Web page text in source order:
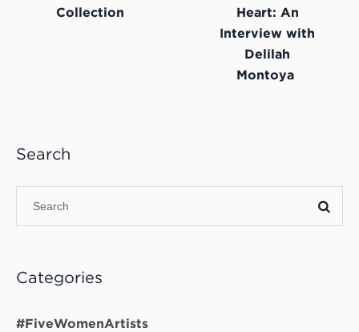
Collection
Heart: An
Interview with
Delilah
Montoya
Search
Categories
#FiveWomenArtists